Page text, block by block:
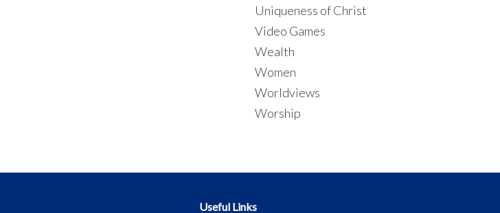
Uniqueness of Christ
Video Games
Wealth
Women
Worldviews
Worship
Useful Links